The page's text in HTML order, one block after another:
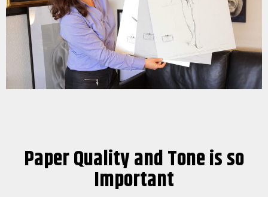
Paper Quality and Tone is so
Important